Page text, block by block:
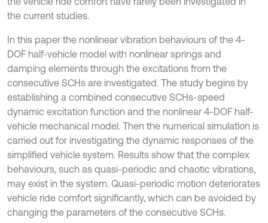
the current studies.
In this paper the nonlinear vibration behaviours of the 4-
DOF half-vehicle model with nonlinear springs and
damping elements through the excitations from the
consecutive SCHs are investigated. The study begins by
establishing a combined consecutive SCHs-speed
dynamic excitation function and the nonlinear 4-DOF half-
vehicle mechanical model. Then the numerical simulation is
carried out for investigating the dynamic responses of the
simplified vehicle system. Results show that the complex
behaviours, such as quasi-periodic and chaotic vibrations,
may exist in the system. Quasi-periodic motion deteriorates
vehicle ride comfort significantly, which can be avoided by
changing the parameters of the consecutive SCHs.